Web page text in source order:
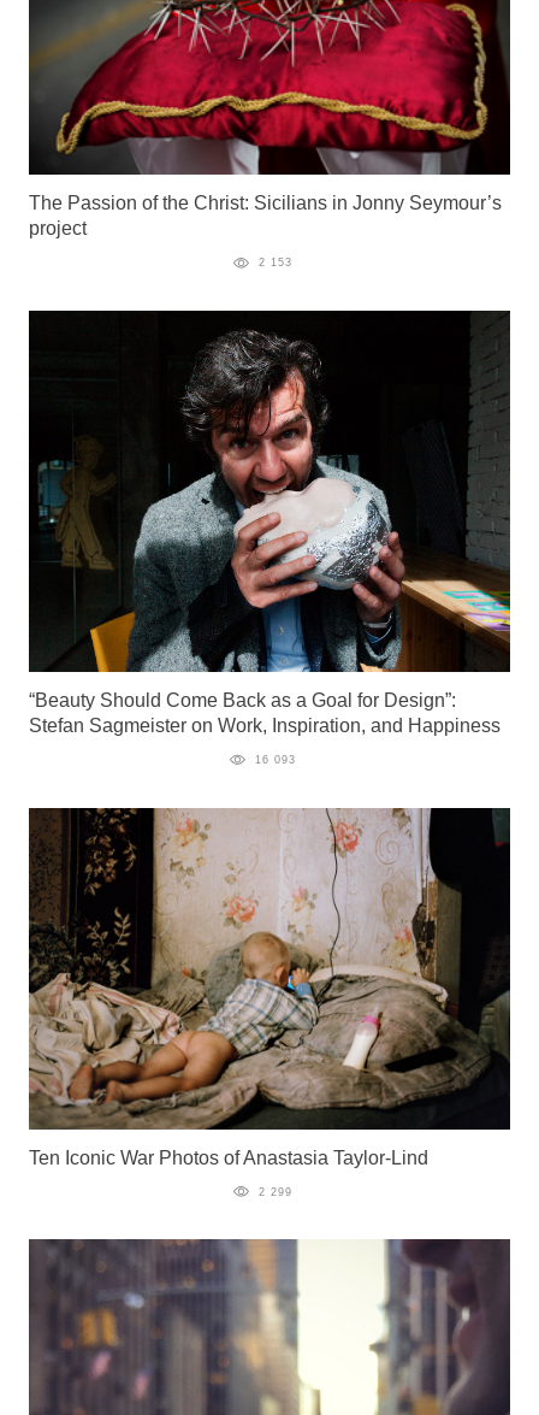
The Passion of the Christ: Sicilians in Jonny Seymour’s
project
2 153
“Beauty Should Come Back as a Goal for Design”:
Stefan Sagmeister on Work, Inspiration, and Happiness
16 093
Ten Iconic War Photos of Anastasia Taylor-Lind
2 299